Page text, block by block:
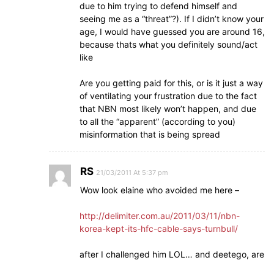
due to him trying to defend himself and
seeing me as a “threat”?). If I didn’t know your
age, I would have guessed you are around 16,
because thats what you definitely sound/act
like
Are you getting paid for this, or is it just a way
of ventilating your frustration due to the fact
that NBN most likely won’t happen, and due
to all the “apparent” (according to you)
misinformation that is being spread
RS 21/03/2011 At 5:37 pm
Wow look elaine who avoided me here –
http://delimiter.com.au/2011/03/11/nbn-
korea-kept-its-hfc-cable-says-turnbull/
after I challenged him LOL… and deetego, are